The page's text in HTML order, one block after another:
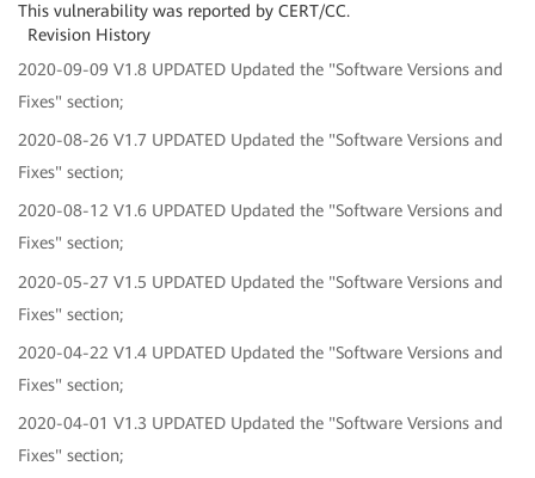
This vulnerability was reported by CERT/CC.
Revision History
2020-09-09 V1.8 UPDATED Updated the "Software Versions and
Fixes" section;
2020-08-26 V1.7 UPDATED Updated the "Software Versions and
Fixes" section;
2020-08-12 V1.6 UPDATED Updated the "Software Versions and
Fixes" section;
2020-05-27 V1.5 UPDATED Updated the "Software Versions and
Fixes" section;
2020-04-22 V1.4 UPDATED Updated the "Software Versions and
Fixes" section;
2020-04-01 V1.3 UPDATED Updated the "Software Versions and
Fixes" section;